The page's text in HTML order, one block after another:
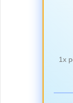
1x